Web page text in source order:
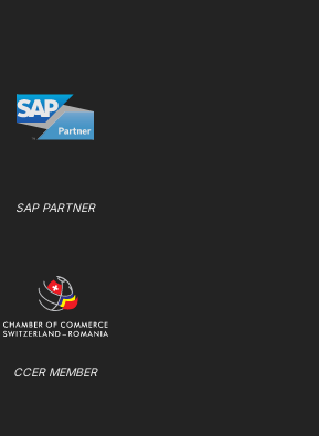
SAP PARTNER
CCER MEMBER